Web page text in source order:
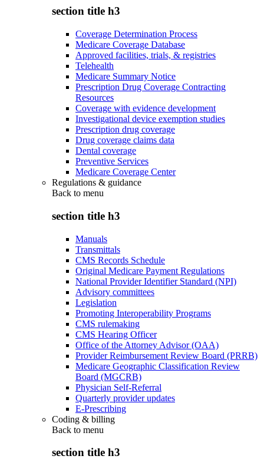
section title h3
Coverage Determination Process
Medicare Coverage Database
Approved facilities, trials, & registries
Telehealth
Medicare Summary Notice
Prescription Drug Coverage Contracting
Resources
Coverage with evidence development
Investigational device exemption studies
Prescription drug coverage
Drug coverage claims data
Dental coverage
Preventive Services
Medicare Coverage Center
Regulations & guidance
Back to menu
section title h3
Manuals
Transmittals
CMS Records Schedule
Original Medicare Payment Regulations
National Provider Identifier Standard (NPI)
Advisory committees
Legislation
Promoting Interoperability Programs
CMS rulemaking
CMS Hearing Officer
Office of the Attorney Advisor (OAA)
Provider Reimbursement Review Board (PRRB)
Medicare Geographic Classification Review
Board (MGCRB)
Physician Self-Referral
Quarterly provider updates
E-Prescribing
Coding & billing
Back to menu
section title h3